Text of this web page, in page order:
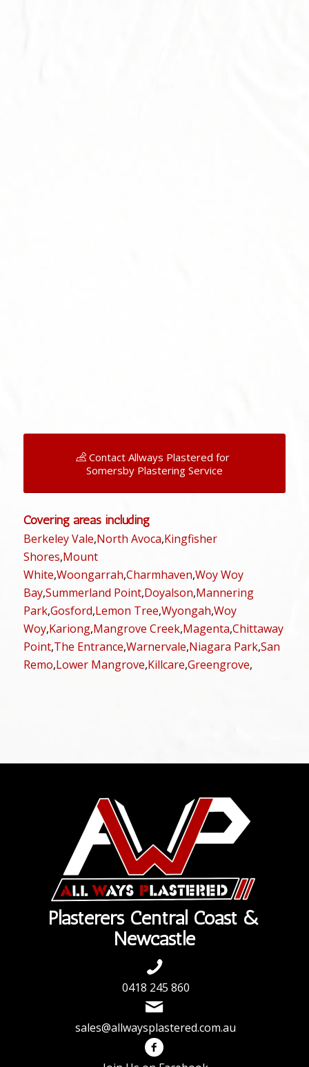
Contact Allways Plastered for
Somersby Plastering Service
Covering areas including
Berkeley Vale,North Avoca,Kingfisher
Shores,Mount
White,Woongarrah,Charmhaven,Woy Woy
Bay,Summerland Point,Doyalson,Mannering
Park,Gosford,Lemon Tree,Wyongah,Woy
Woy,Kariong,Mangrove Creek,Magenta,Chittaway
Point,The Entrance,Warnervale,Niagara Park,San
Remo,Lower Mangrove,Killcare,Greengrove,
Plasterers Central Coast &
Newcastle
0418 245 860
sales@allwaysplastered.com.au